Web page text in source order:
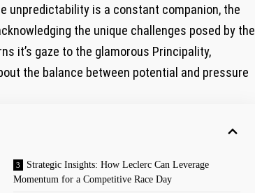
unpredictability is a ⁣constant ‍companion, the
the⁤ unique challenges posed by the
it’s gaze to the ⁣glamorous Principality,‌
the balance between⁢ potential ‍and ‌pressure
Strategic Insights: How Leclerc Can Leverage
Momentum for a Competitive​ Race Day